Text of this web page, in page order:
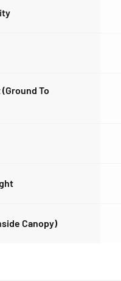
(ground To
Canopy)